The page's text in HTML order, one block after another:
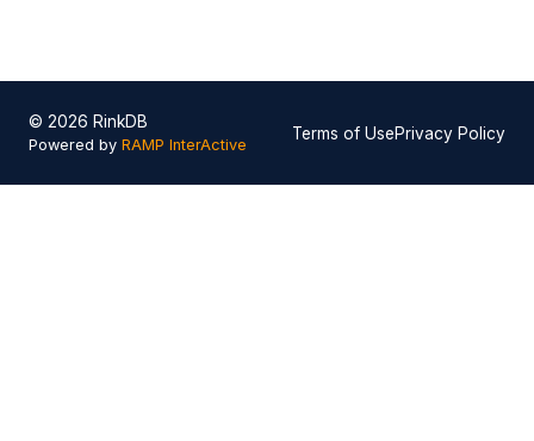
© 2026 RinkDB
Powered by RAMP InterActive
Terms of UsePrivacy Policy